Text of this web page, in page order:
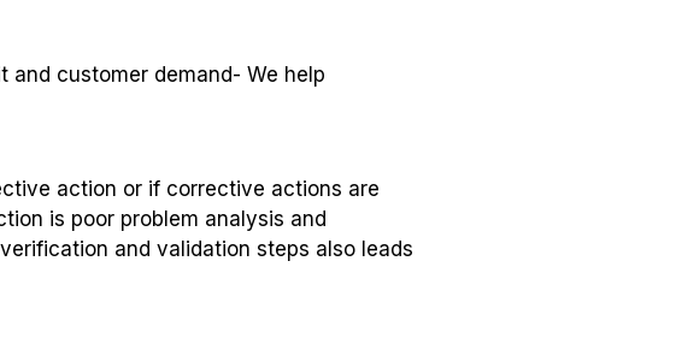
and customer demand- We help
action or if corrective actions are
is poor problem analysis and
and validation steps also leads